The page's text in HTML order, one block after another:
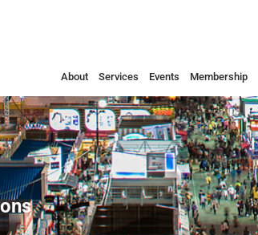
About Services Events Membership